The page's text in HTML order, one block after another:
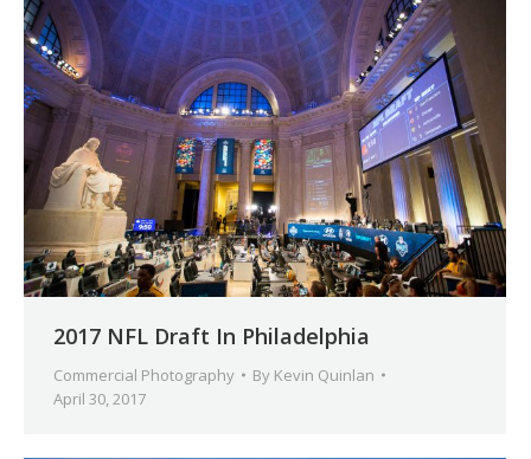
2017 NFL Draft In Philadelphia
Commercial Photography By Kevin Quinlan
April 30, 2017